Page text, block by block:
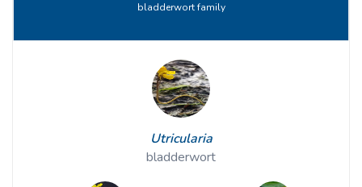
bladderwort family
Utricularia
bladderwort